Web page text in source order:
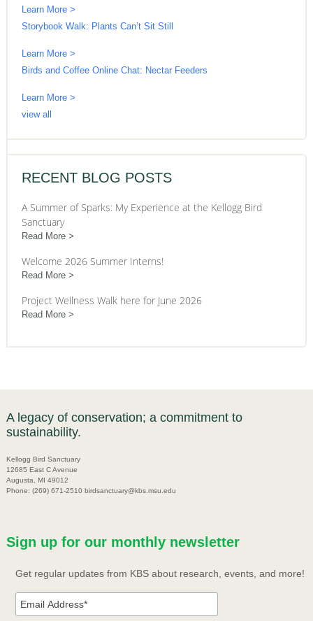
Learn More >
Storybook Walk: Plants Can’t Sit Still
Learn More >
Birds and Coffee Online Chat: Nectar Feeders
Learn More >
view all
RECENT BLOG POSTS
A Summer of Sparks: My Experience at the Kellogg Bird
Sanctuary
Read More
Welcome 2026 Summer Interns!
Read More
Project Wellness Walk here for June 2026
Read More
A legacy of conservation; a commitment to
sustainability.
Kellogg Bird Sanctuary
12685 East C Avenue
Augusta, MI 49012
Phone: (269) 671-2510 birdsanctuary@kbs.msu.edu
Sign up for our monthly newsletter
Get regular updates from KBS about research, events, and more!